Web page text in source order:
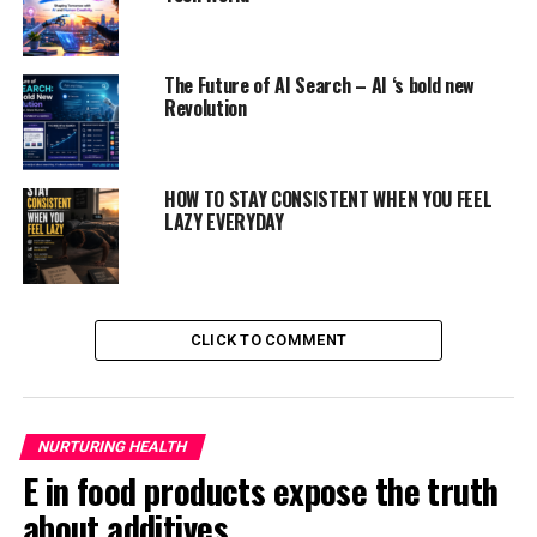
rare in educational institution
ADVERTISEMENT
The Future of AI Search – AI ‘s bold new
Revolution
HOW TO STAY CONSISTENT WHEN YOU FEEL
LAZY EVERYDAY
CLICK TO COMMENT
NURTURING HEALTH
E in food products expose the truth